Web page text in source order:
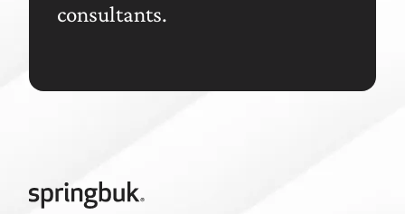
consultants.